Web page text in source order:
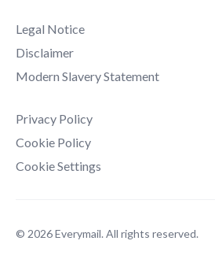
Legal Notice
Disclaimer
Modern Slavery Statement
Privacy Policy
Cookie Policy
Cookie Settings
© 2026 Everymail. All rights reserved.